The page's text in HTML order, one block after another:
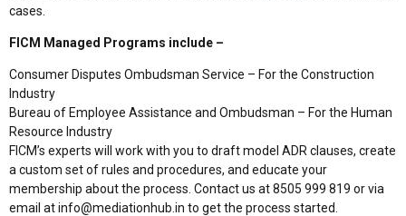
cases.
FICM Managed Programs include –
Consumer Disputes Ombudsman Service – For the Construction
Industry
Bureau of Employee Assistance and Ombudsman – For the Human
Resource Industry
FICM’s experts will work with you to draft model ADR clauses, create
a custom set of rules and procedures, and educate your
membership about the process. Contact us at 8505 999 819 or via
email at info@mediationhub.in to get the process started.